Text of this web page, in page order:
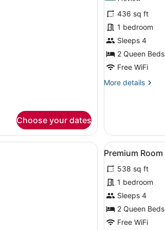
Choose your dates
for
Deluxe
Room
review)
436 sq ft
1 bedroom
Sleeps 4
2 Queen Beds
Free WiFi
More details
More
A hotel room with two beds, a desk, and a chair.
View
all
photos
for
Premium
Room
11
Premium Room
538 sq ft
1 bedroom
Sleeps 4
2 Queen Beds
Free WiFi